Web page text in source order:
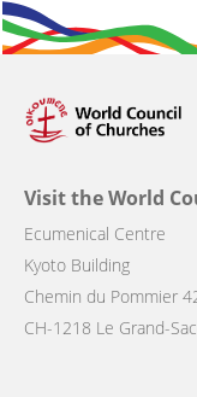
Visit the World
Ecumenical Centre
Kyoto Building
Chemin du Pommier
CH-1218 Le Grand-